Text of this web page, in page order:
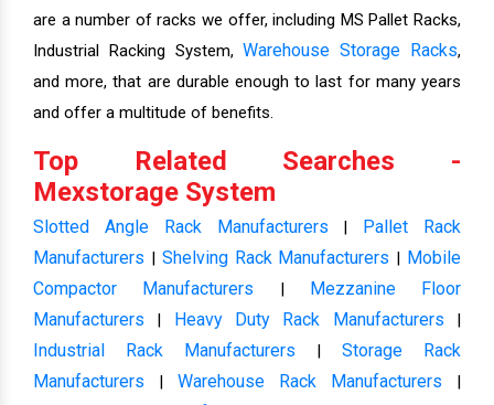
are a number of racks we offer, including MS Pallet Racks,
Industrial Racking System,Warehouse Storage Racks,
and more, that are durable enough to last for many years
and offer a multitude of benefits.
Top Related Searches -
Mexstorage System
Slotted Angle Rack Manufacturers | Pallet Rack
Manufacturers | Shelving Rack Manufacturers | Mobile
Compactor Manufacturers | Mezzanine Floor
Manufacturers | Heavy Duty Rack Manufacturers |
Industrial Rack Manufacturers | Storage Rack
Manufacturers | Warehouse Rack Manufacturers |